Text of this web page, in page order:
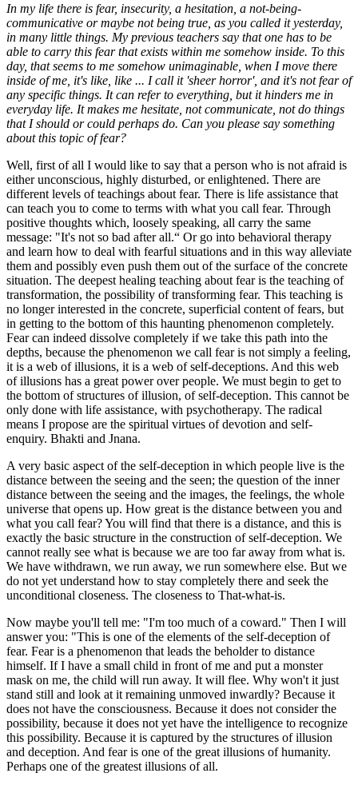
In my life there is fear, insecurity, a hesitation, a not-being-
communicative or maybe not being true, as you called it yesterday,
in many little things. My previous teachers say that one has to be
able to carry this fear that exists within me somehow inside. To this
day, that seems to me somehow unimaginable, when I move there
inside of me, it's like, like ... I call it 'sheer horror', and it's not fear of
any specific things. It can refer to everything, but it hinders me in
everyday life. It makes me hesitate, not communicate, not do things
that I should or could perhaps do. Can you please say something
about this topic of fear?
Well, first of all I would like to say that a person who is not afraid is
either unconscious, highly disturbed, or enlightened. There are
different levels of teachings about fear. There is life assistance that
can teach you to come to terms with what you call fear. Through
positive thoughts which, loosely speaking, all carry the same
message: "It's not so bad after all.“ Or go into behavioral therapy
and learn how to deal with fearful situations and in this way alleviate
them and possibly even push them out of the surface of the concrete
situation. The deepest healing teaching about fear is the teaching of
transformation, the possibility of transforming fear. This teaching is
no longer interested in the concrete, superficial content of fears, but
in getting to the bottom of this haunting phenomenon completely.
Fear can indeed dissolve completely if we take this path into the
depths, because the phenomenon we call fear is not simply a feeling,
it is a web of illusions, it is a web of self-deceptions. And this web
of illusions has a great power over people. We must begin to get to
the bottom of structures of illusion, of self-deception. This cannot be
only done with life assistance, with psychotherapy. The radical
means I propose are the spiritual virtues of devotion and self-
enquiry. Bhakti and Jnana.
A very basic aspect of the self-deception in which people live is the
distance between the seeing and the seen; the question of the inner
distance between the seeing and the images, the feelings, the whole
universe that opens up. How great is the distance between you and
what you call fear? You will find that there is a distance, and this is
exactly the basic structure in the construction of self-deception. We
cannot really see what is because we are too far away from what is.
We have withdrawn, we run away, we run somewhere else. But we
do not yet understand how to stay completely there and seek the
unconditional closeness. The closeness to That-what-is.
Now maybe you'll tell me: "I'm too much of a coward." Then I will
answer you: "This is one of the elements of the self-deception of
fear. Fear is a phenomenon that leads the beholder to distance
himself. If I have a small child in front of me and put a monster
mask on me, the child will run away. It will flee. Why won't it just
stand still and look at it remaining unmoved inwardly? Because it
does not have the consciousness. Because it does not consider the
possibility, because it does not yet have the intelligence to recognize
this possibility. Because it is captured by the structures of illusion
and deception. And fear is one of the great illusions of humanity.
Perhaps one of the greatest illusions of all.